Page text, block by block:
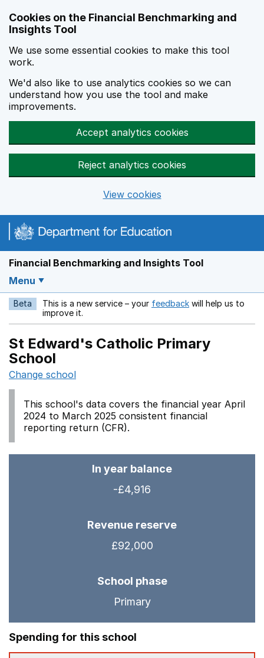
Cookies on the Financial Benchmarking and
Insights Tool
We use some essential cookies to make this tool
work.
We'd also like to use analytics cookies so we can
understand how you use the tool and make
improvements.
Accept analytics cookies
Reject analytics cookies
View cookies
Financial Benchmarking and Insights Tool
Menu
Beta This is a new service – your feedback Opens in a new
will help us to
improve it.
St Edward's Catholic Primary
School
Change school
This school's data covers the financial year April
2024 to March 2025 consistent financial
reporting return (CFR).
In year balance
-£4,916
Revenue reserve
£92,000
School phase
Primary
Spending for this school